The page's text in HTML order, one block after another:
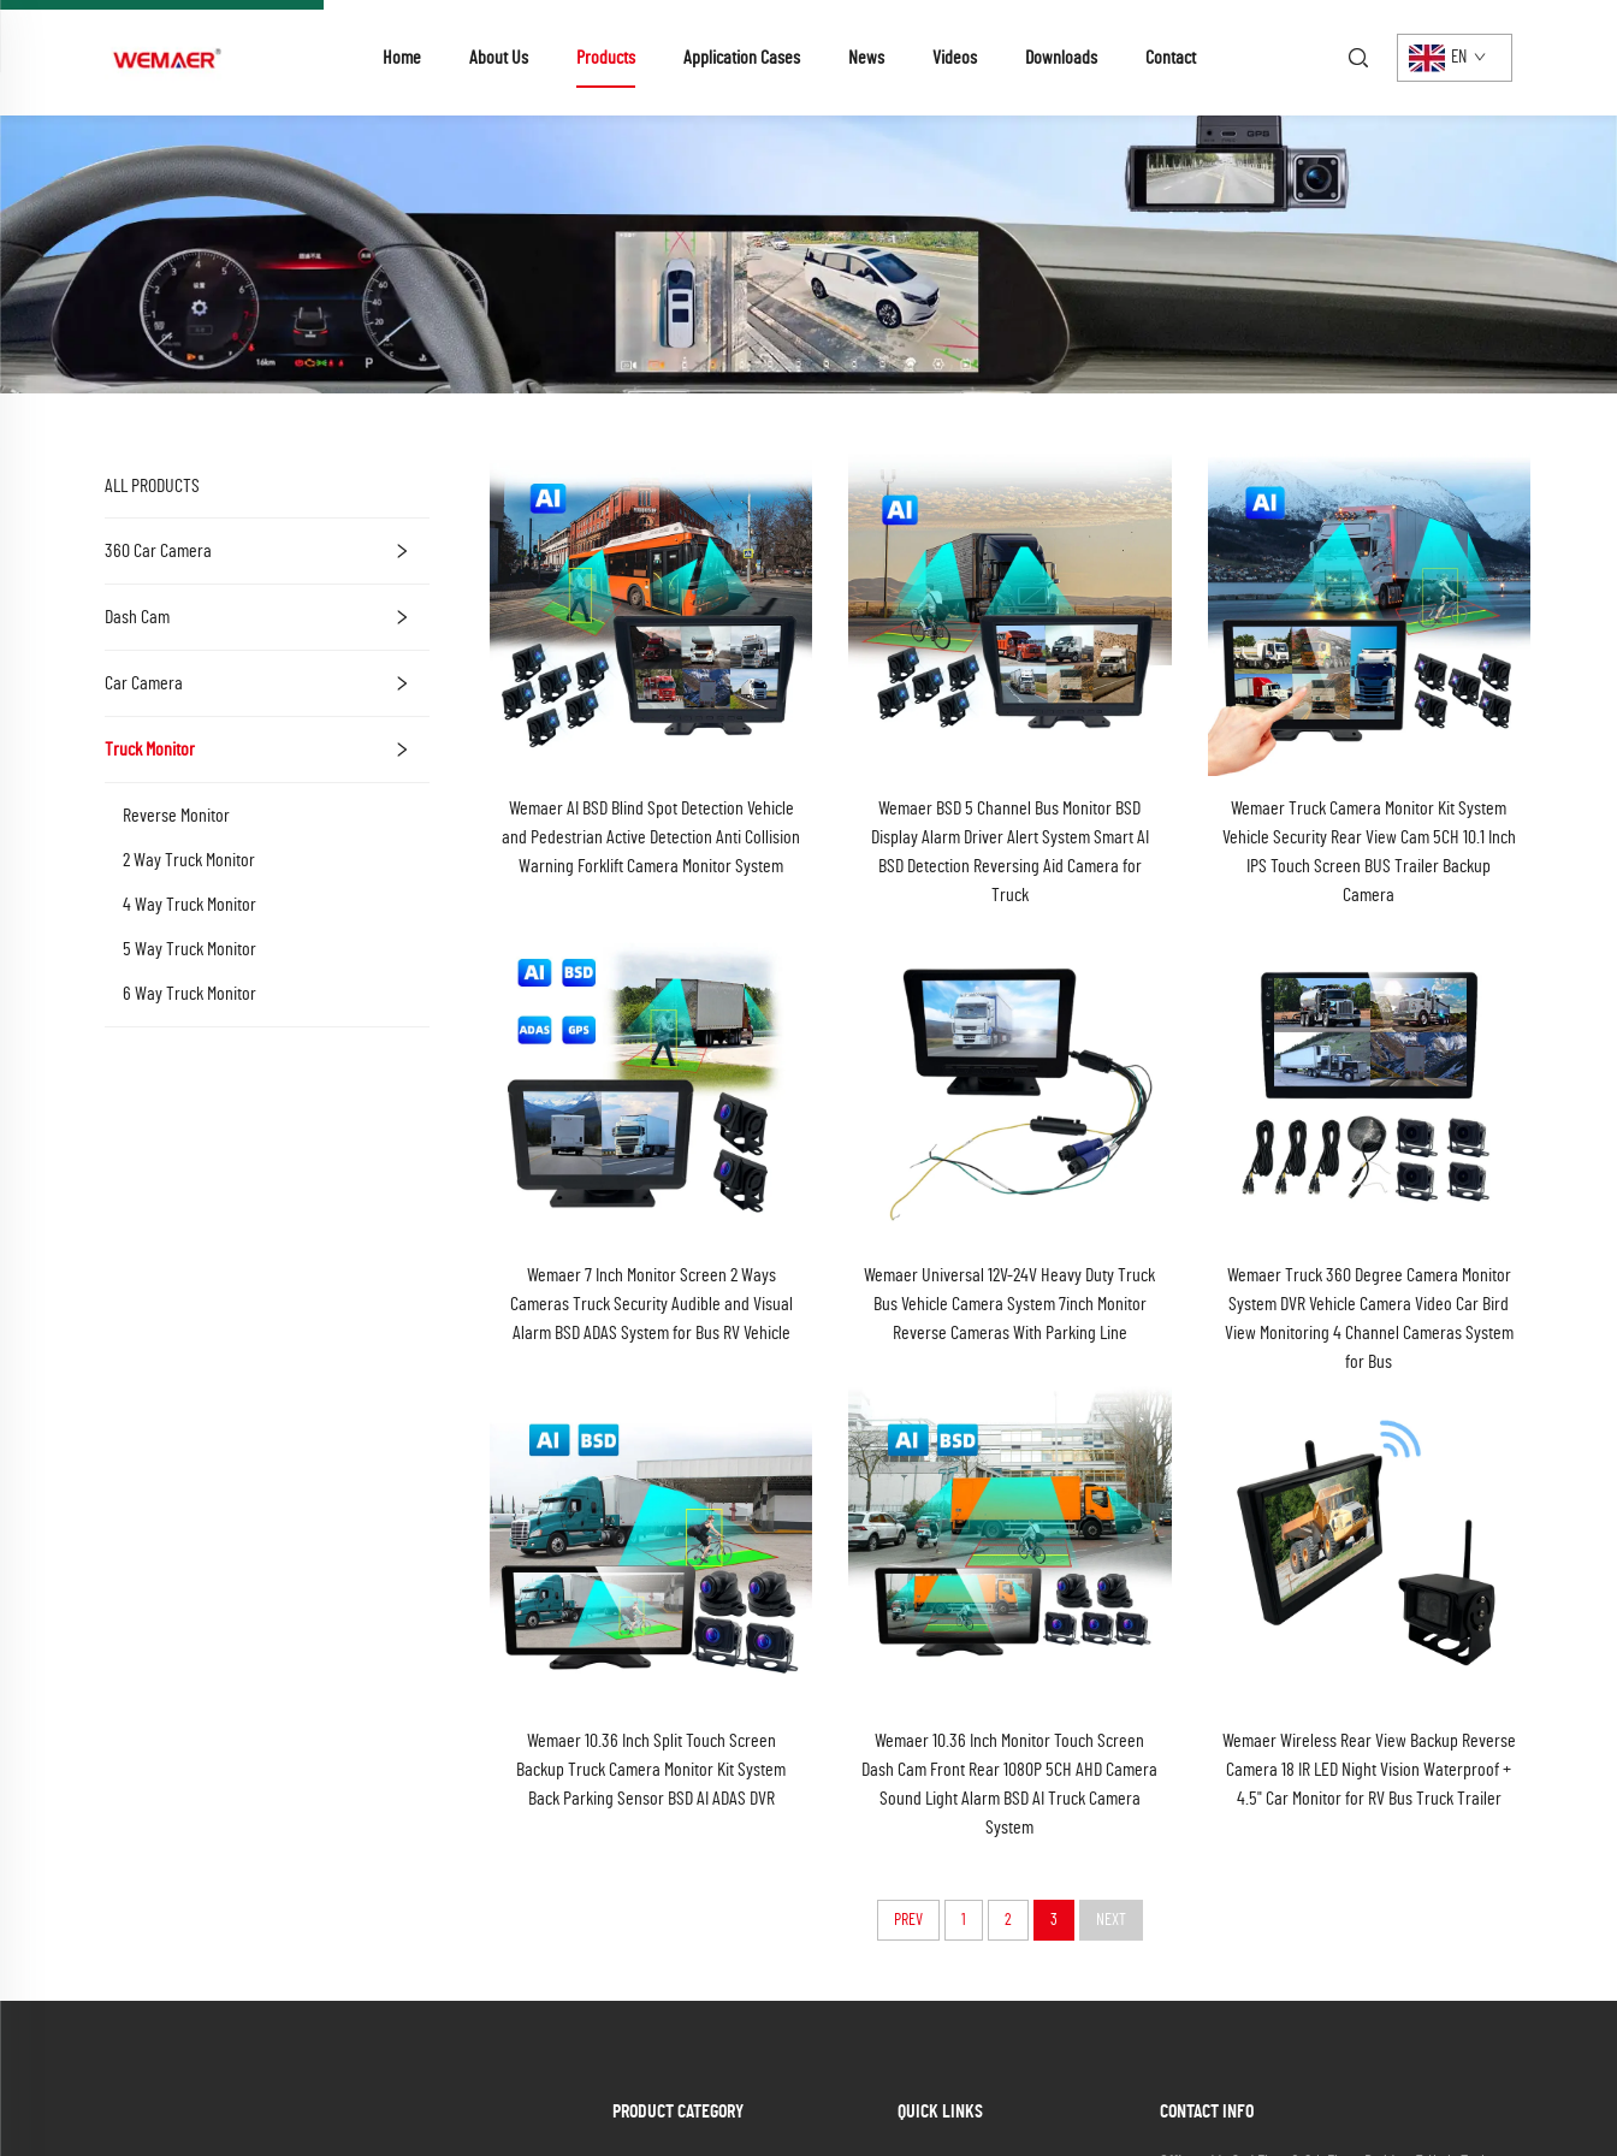
Home About Us Products Application Cases News Videos Downloads Contact EN
ALL PRODUCTS
360 Car Camera
Dash Cam
Car Camera
Truck Monitor
Reverse Monitor
2 Way Truck Monitor
4 Way Truck Monitor
5 Way Truck Monitor
6 Way Truck Monitor
Wemaer AI BSD Blind Spot Detection Vehicle
and Pedestrian Active Detection Anti Collision
Warning Forklift Camera Monitor System
Wemaer BSD 5 Channel Bus Monitor BSD
Display Alarm Driver Alert System Smart AI
BSD Detection Reversing Aid Camera for
Truck
Wemaer Truck Camera Monitor Kit System
Vehicle Security Rear View Cam 5CH 10.1 Inch
IPS Touch Screen BUS Trailer Backup
Camera
Wemaer 7 Inch Monitor Screen 2 Ways
Cameras Truck Security Audible and Visual
Alarm BSD ADAS System for Bus RV Vehicle
Wemaer Universal 12V-24V Heavy Duty Truck
Bus Vehicle Camera System 7inch Monitor
Reverse Cameras With Parking Line
Wemaer Truck 360 Degree Camera Monitor
System DVR Vehicle Camera Video Car Bird
View Monitoring 4 Channel Cameras System
for Bus
Wemaer 10.36 Inch Split Touch Screen
Backup Truck Camera Monitor Kit System
Back Parking Sensor BSD AI ADAS DVR
Wemaer 10.36 Inch Monitor Touch Screen
Dash Cam Front Rear 1080P 5CH AHD Camera
Sound Light Alarm BSD AI Truck Camera
System
Wemaer Wireless Rear View Backup Reverse
Camera 18 IR LED Night Vision Waterproof +
4.5" Car Monitor for RV Bus Truck Trailer
PREV 1 2 3 NEXT
PRODUCT CATEGORY QUICK LINKS CONTACT INFO